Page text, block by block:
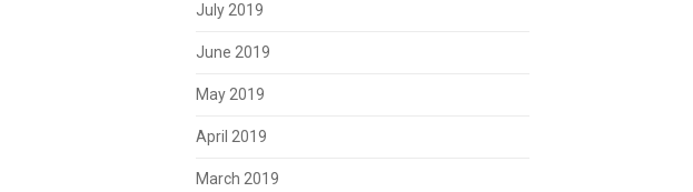
July 2019
June 2019
May 2019
April 2019
March 2019